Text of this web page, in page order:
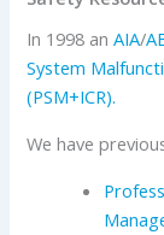
In 1998 anAIA/
System
(PSM+ICR).
We have